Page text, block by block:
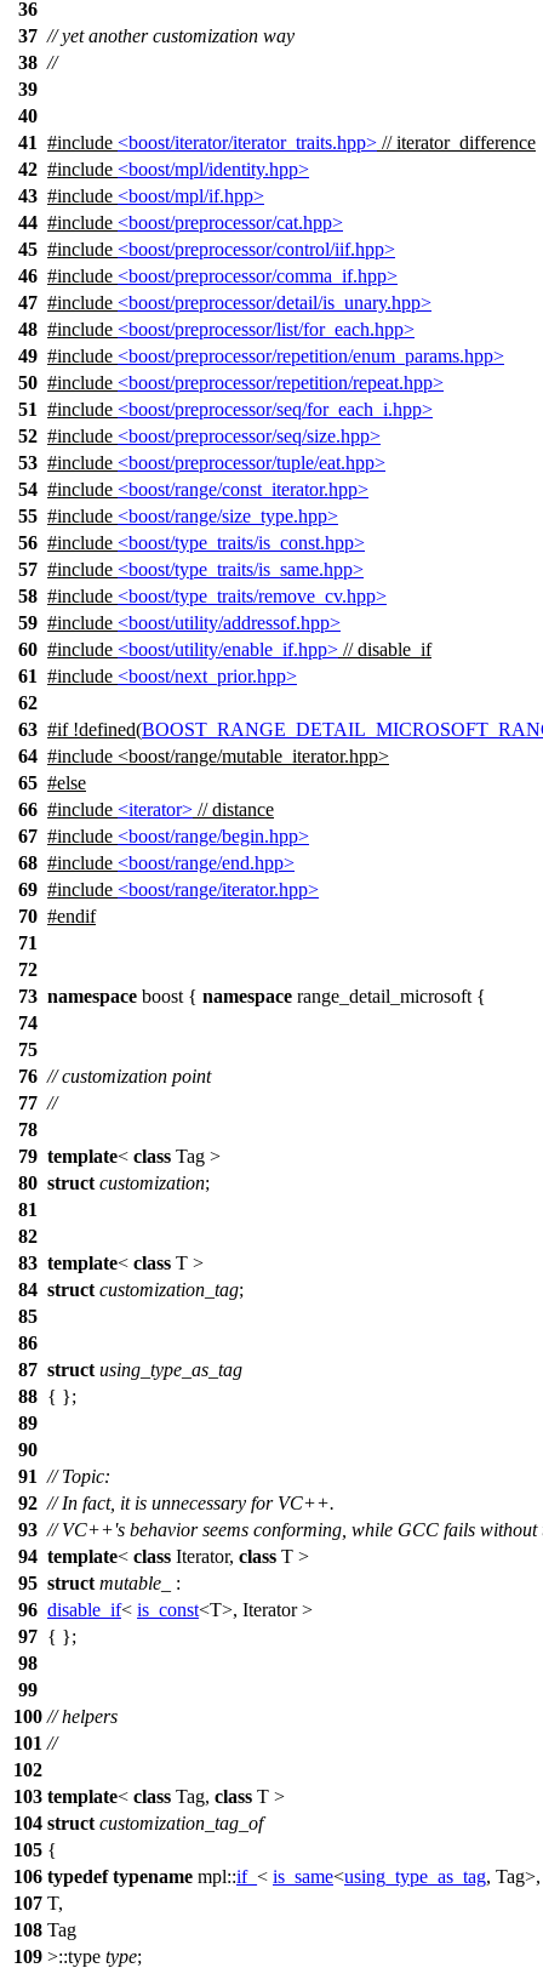
36
37 // yet another customization way
38 //
39
40
41 #include <boost/iterator/iterator_traits.hpp> // iterator_difference
42 #include <boost/mpl/identity.hpp>
43 #include <boost/mpl/if.hpp>
44 #include <boost/preprocessor/cat.hpp>
45 #include <boost/preprocessor/control/iif.hpp>
46 #include <boost/preprocessor/comma_if.hpp>
47 #include <boost/preprocessor/detail/is_unary.hpp>
48 #include <boost/preprocessor/list/for_each.hpp>
49 #include <boost/preprocessor/repetition/enum_params.hpp>
50 #include <boost/preprocessor/repetition/repeat.hpp>
51 #include <boost/preprocessor/seq/for_each_i.hpp>
52 #include <boost/preprocessor/seq/size.hpp>
53 #include <boost/preprocessor/tuple/eat.hpp>
54 #include <boost/range/const_iterator.hpp>
55 #include <boost/range/size_type.hpp>
56 #include <boost/type_traits/is_const.hpp>
57 #include <boost/type_traits/is_same.hpp>
58 #include <boost/type_traits/remove_cv.hpp>
59 #include <boost/utility/addressof.hpp>
60 #include <boost/utility/enable_if.hpp> // disable_if
61 #include <boost/next_prior.hpp>
62
63 #if!defined(
64 #include <boost/range/mutable_iterator.hpp>
65 #else
66 #include <iterator> // distance
67 #include <boost/range/begin.hpp>
68 #include <boost/range/end.hpp>
69 #include <boost/range/iterator.hpp>
70 #endif
71
72
73 namespace boost { namespace range_detail_microsoft {
74
75
76 // customization point
77 //
78
79 template< class Tag >
80 struct customization;
81
82
83 template< class T >
84 struct customization_tag;
85
86
87 struct using_type_as_tag
88 { };
89
90
91 // Topic:
92 // In fact, it is unnecessary for VC++.
93 // VC++'s behavior seems conforming, while GCC fails without
94 template< class Iterator, class T >
95 struct mutable_
:
96 disable_if< is_const<T>, Iterator >
97 { };
98
99
100 // helpers
101 //
102
103 template< class Tag, class T >
104 struct customization_tag_of
105 {
106 typedef typename mpl::if_ < is_same<using_type_as_tag, Tag>,
107 T,
108 Tag
109 >::type type;